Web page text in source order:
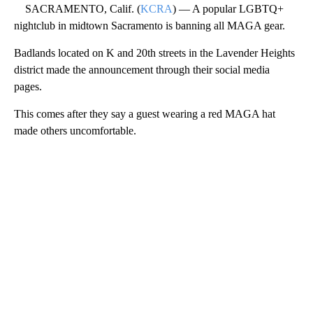
SACRAMENTO, Calif. (KCRA) — A popular LGBTQ+
nightclub in midtown Sacramento is banning all MAGA gear.
Badlands located on K and 20th streets in the Lavender Heights
district made the announcement through their social media
pages.
This comes after they say a guest wearing a red MAGA hat
made others uncomfortable.